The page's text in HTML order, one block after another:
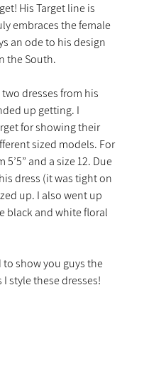
His Target line is
embraces the female
an ode to his design
the South.
dresses from his
up getting. I
for showing their
sized models. For
5’5” and a size 12. Due
dress (it was tight on
up. I also went up
black and white floral
to show you guys the
style these dresses!